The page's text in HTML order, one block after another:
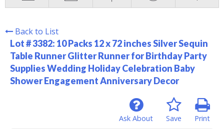
Back to List
Lot # 3382: 10 Packs 12 x 72 inches Silver Sequin
Table Runner Glitter Runner for Birthday Party
Supplies Wedding Holiday Celebration Baby
Shower Engagement Anniversary Decor
Print
Save
Ask About